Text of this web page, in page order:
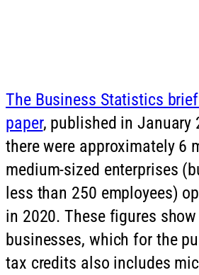
The Business Statistics
paper, published in January
there were approximately 6
medium-sized enterprises
less than 250 employees)
in 2020. These figures
businesses, which for the
tax credits also includes